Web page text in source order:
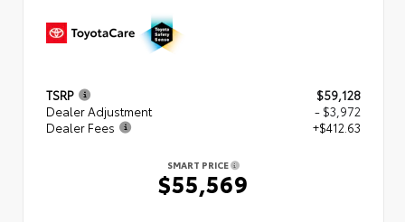
TSRP
$59,128
Dealer Adjustment
- $3,972
Dealer Fees
+$412.63
SMART PRICE
$55,569